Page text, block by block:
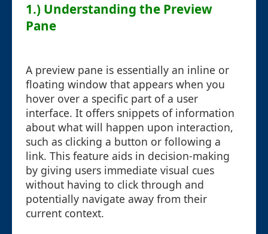
1.) Understanding the Preview
Pane
A preview pane is essentially an inline or
floating window that appears when you
hover over a specific part of a user
interface. It offers snippets of information
about what will happen upon interaction,
such as clicking a button or following a
link. This feature aids in decision-making
by giving users immediate visual cues
without having to click through and
potentially navigate away from their
current context.